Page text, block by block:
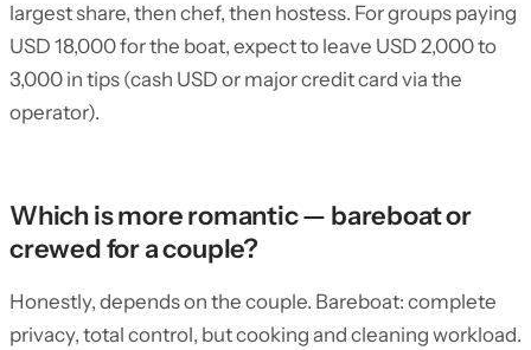
largest share, then chef, then hostess. For groups paying
USD 18,000 for the boat, expect to leave USD 2,000 to
3,000 in tips (cash USD or major credit card via the
operator).
Which is more romantic — bareboat or
crewed for a couple?
Honestly, depends on the couple. Bareboat: complete
privacy, total control, but cooking and cleaning workload.